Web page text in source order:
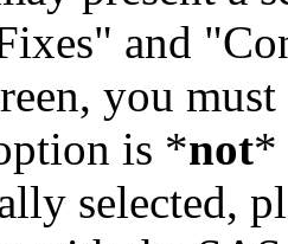
and
you
is *not*
selected,